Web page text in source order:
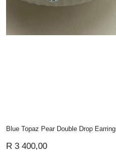
Blue Topaz Pear Double Drop
R 3 400,00